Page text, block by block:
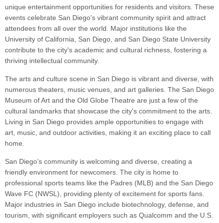
unique entertainment opportunities for residents and visitors. These
events celebrate San Diego's vibrant community spirit and attract
attendees from all over the world. Major institutions like the
University of California, San Diego, and San Diego State University
contribute to the city's academic and cultural richness, fostering a
thriving intellectual community.
The arts and culture scene in San Diego is vibrant and diverse, with
numerous theaters, music venues, and art galleries. The San Diego
Museum of Art and the Old Globe Theatre are just a few of the
cultural landmarks that showcase the city's commitment to the arts.
Living in San Diego provides ample opportunities to engage with
art, music, and outdoor activities, making it an exciting place to call
home.
San Diego’s community is welcoming and diverse, creating a
friendly environment for newcomers. The city is home to
professional sports teams like the Padres (MLB) and the San Diego
Wave FC (NWSL), providing plenty of excitement for sports fans.
Major industries in San Diego include biotechnology, defense, and
tourism, with significant employers such as Qualcomm and the U.S.